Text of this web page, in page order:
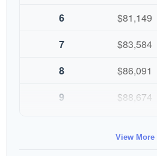
6
$81,149
7
$83,584
8
$86,091
9
$88,674
View More